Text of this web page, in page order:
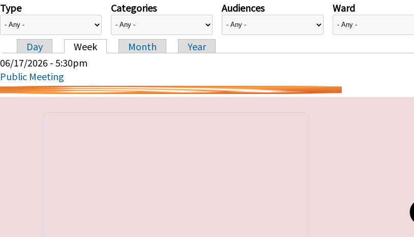
Type Categories Audiences Ward
Primary tabs
Day Week Month
Year
06/17/2026 - 5:30pm
Public Meeting